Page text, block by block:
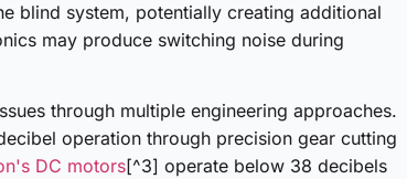
blind system, potentially creating additional
may produce switching noise during
through multiple engineering approaches.
operation through precision gear cutting
DC motors[^3] operate below 38 decibels